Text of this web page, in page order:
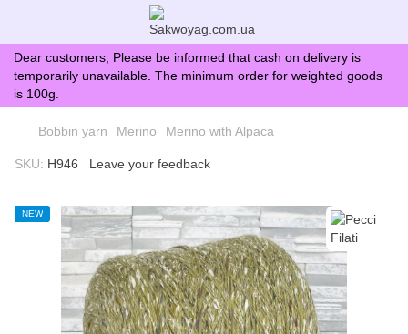
Dear customers, Please be informed that cash on delivery is
temporarily unavailable. The minimum order for weighted goods
is 100g.
Bobbin yarn Merino Merino with Alpaca
SKU: H946 Leave your feedback
NEW